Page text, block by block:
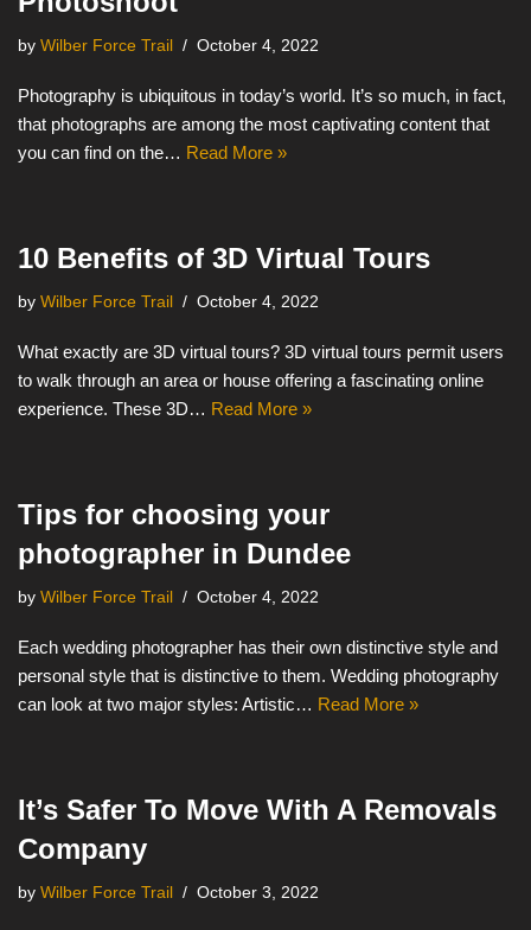
by Wilber Force Trail October 4, 2022
Photography is ubiquitous in today’s world. It’s so much, in fact,
that photographs are among the most captivating content that
you can find on the… Read More »
10 Benefits of 3D Virtual Tours
by Wilber Force Trail October 4, 2022
What exactly are 3D virtual tours? 3D virtual tours permit users
to walk through an area or house offering a fascinating online
experience. These 3D… Read More »
Tips for choosing your
photographer in Dundee
by Wilber Force Trail October 4, 2022
Each wedding photographer has their own distinctive style and
personal style that is distinctive to them. Wedding photography
can look at two major styles: Artistic… Read More »
It’s Safer To Move With A Removals
Company
by Wilber Force Trail October 3, 2022